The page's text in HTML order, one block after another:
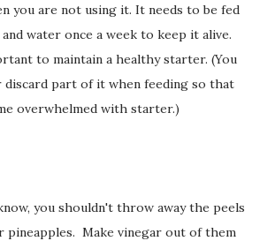
you are not using it. It needs to be fed
water once a week to keep it alive.
to maintain a healthy starter. (You
discard part of it when feeding so that
overwhelmed with starter.)
you shouldn't throw away the peels
pineapples. Make vinegar out of them